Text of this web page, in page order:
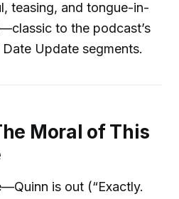
teasing, and tongue-in-
to the podcast’s
Update segments.
Moral of This
is out (“Exactly.